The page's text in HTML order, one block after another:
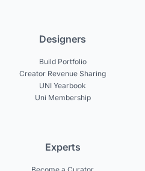
Designers
Build Portfolio
Creator Revenue Sharing
UNI Yearbook
Uni Membership
Experts